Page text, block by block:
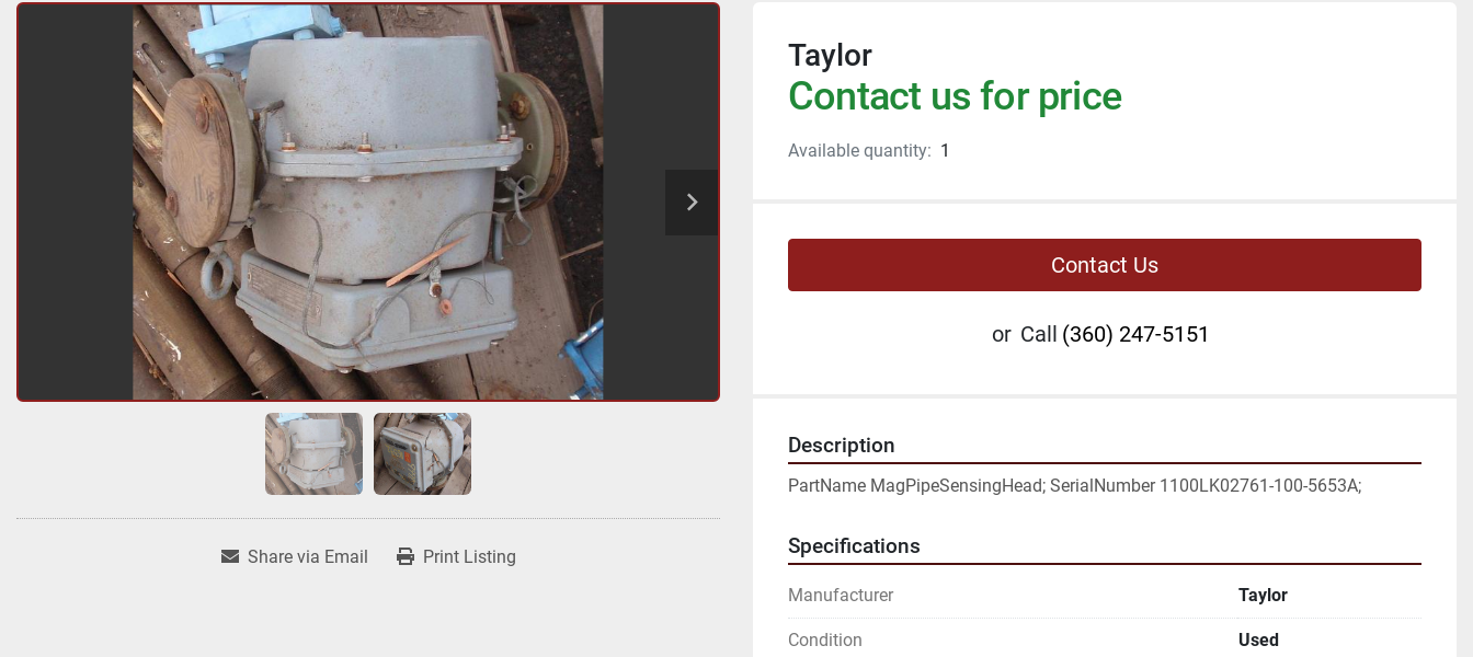
Share via Email Print Listing
Taylor
Contact us for price
Available quantity: 1
Contact Us
or Call (360) 247-5151
Description
PartName MagPipeSensingHead; SerialNumber 1100LK02761-100-5653A;
Specifications
Manufacturer Taylor
Condition Used